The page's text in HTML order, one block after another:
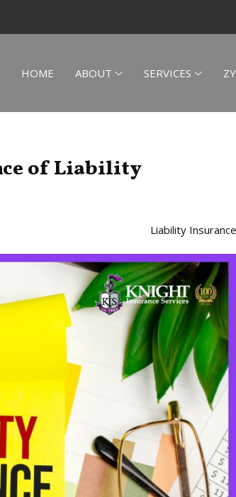
HOME ABOUT SERVICES
of Liability
Liability Insurance